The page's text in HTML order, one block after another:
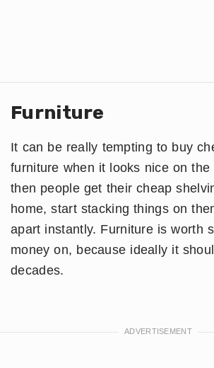
Furniture
It can be really tempting to buy
furniture when it looks nice on the
then people get their cheap
home, start stacking things on
apart instantly. Furniture is worth
money on, because ideally it
decades.